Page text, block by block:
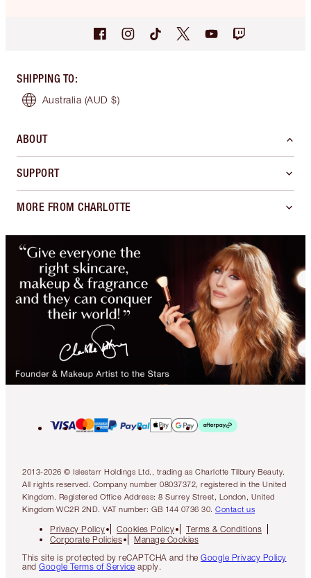
SHIPPING TO:
Australia (AUD $)
ABOUT
SUPPORT
MORE FROM CHARLOTTE
2013-2026 © Islestarr Holdings Ltd., trading as Charlotte Tilbury Beauty.
All rights reserved. Company number 08037372, registered in the United
Kingdom. Registered Office Address: 8 Surrey Street, London, United
Kingdom WC2R 2ND. VAT number: GB 144 0736 30. Contact us
Privacy Policy Cookies Policy
Terms & Conditions
Corporate Policies
Manage Cookies
This site is protected by reCAPTCHA and the Google Privacy Policy
and Google Terms of Service apply.